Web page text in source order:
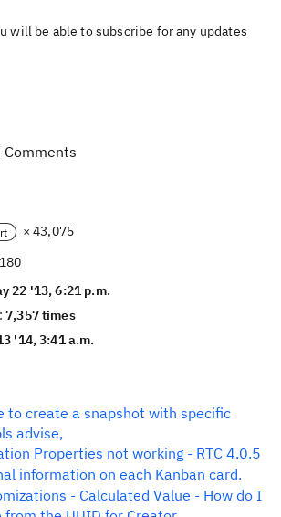
will be able to subscribe for any updates
Comments
× 43,075
22 '13, 6:21 p.m.
7,357 times
'14, 3:41 a.m.
to create a snapshot with specific
advise,
Properties not working - RTC 4.0.5
information on each Kanban card.
- Calculated Value - How do I